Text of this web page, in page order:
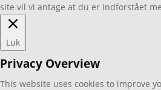
site vil vi antage at du er indforstået
Luk
Privacy Overview
This website uses cookies to improve